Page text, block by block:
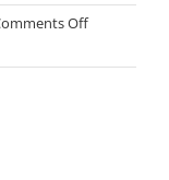
Offon
(LMW